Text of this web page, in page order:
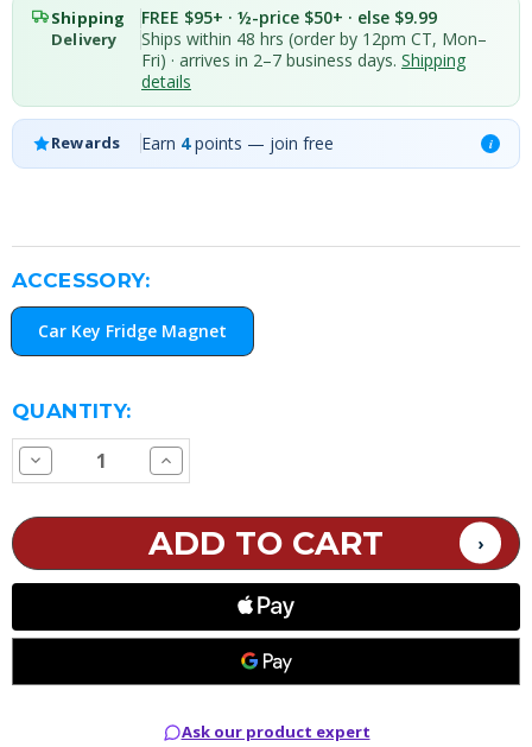
Shipping FREE $95+ · ½-price $50+ · else $9.99
Delivery
Ships within 48 hrs (order by 12pm CT, Mon–
Fri) · arrives in 2–7 business days. Shipping
details
Rewards Earn 4points — join free i
ACCESSORY:
Car Key Fridge Magnet
CURRENT
STOCK:
QUANTITY:
Decrease
Quantity
Magnet
Increase
Quantity
Ask our product expert